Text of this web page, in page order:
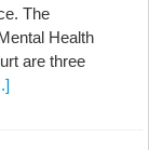
The
Health
are three